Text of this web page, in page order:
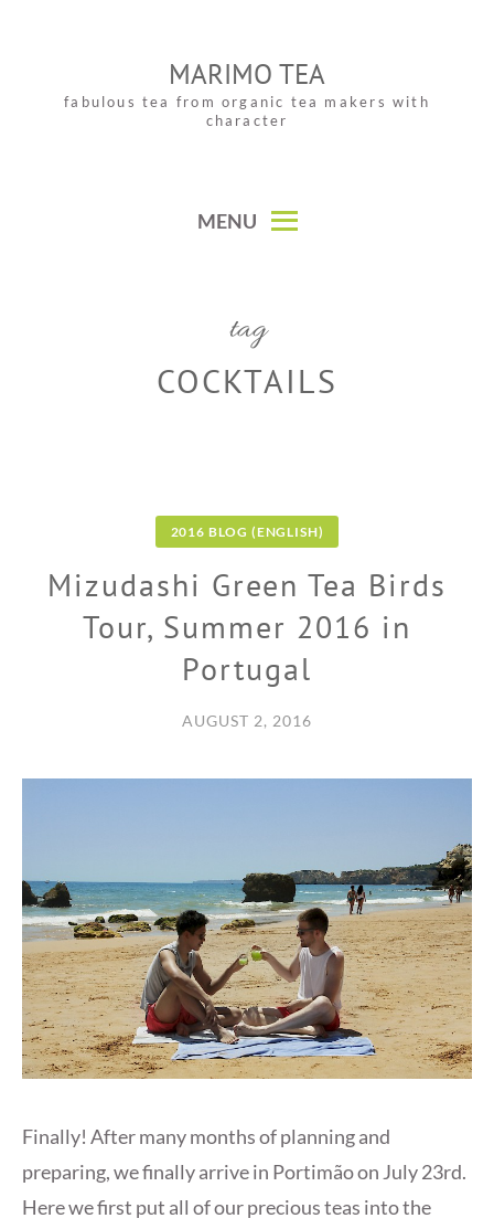
MARIMO TEA
fabulous tea from organic tea makers with
character
MENU
tag
COCKTAILS
2016 BLOG (ENGLISH)
Mizudashi Green Tea Birds
Tour, Summer 2016 in
Portugal
AUGUST 2, 2016
Finally! After many months of planning and
preparing, we finally arrive in Portimão on July 23rd.
Here we first put all of our precious teas into the